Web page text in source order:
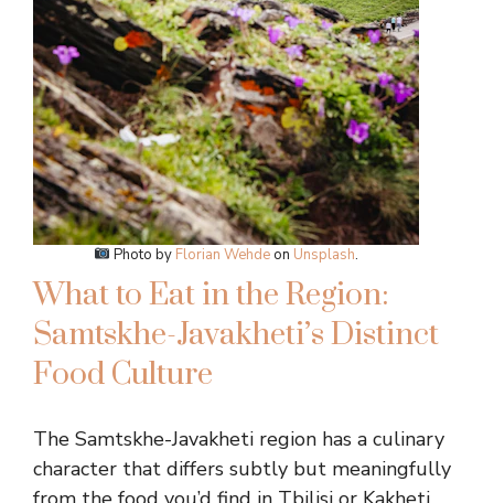
Photo by Florian Wehdeon Unsplash.
What to Eat in the Region:
Samtskhe-Javakheti’s Distinct
Food Culture
The Samtskhe-Javakheti region has a culinary
character that differs subtly but meaningfully